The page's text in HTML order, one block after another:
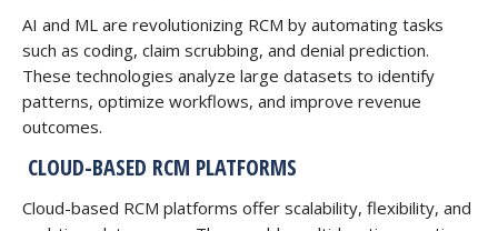
AI and ML are revolutionizing RCM by automating tasks
such as coding, claim scrubbing, and denial prediction.
These technologies analyze large datasets to identify
patterns, optimize workflows, and improve revenue
outcomes.
CLOUD-BASED RCM PLATFORMS
Cloud-based RCM platforms offer scalability, flexibility, and